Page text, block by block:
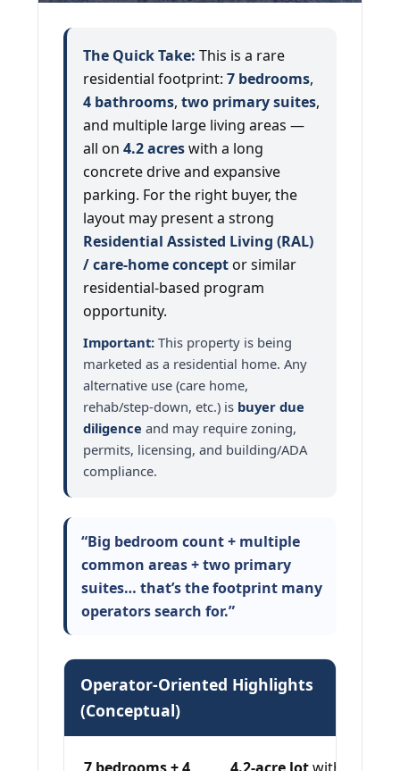
The Quick Take: This is a rare
residential footprint: 7 bedrooms,
4 bathrooms, two primary suites,
and multiple large living areas —
all on 4.2 acreswith a long
concrete drive and expansive
parking. For the right buyer, the
layout may present a strong
Residential Assisted Living (RAL)
/ care-home conceptor similar
residential-based program
opportunity.
Important: This property is being
marketed as a residential home. Any
alternative use (care home,
rehab/step-down, etc.) is buyer due
diligence and may require zoning,
permits, licensing, and building/ADA
compliance.
“Big bedroom count + multiple
common areas + two primary
suites… that’s the footprint many
operators search for.”
Operator-Oriented Highlights
(Conceptual)